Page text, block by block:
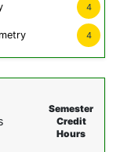
4
4
Semester
Credit
Hours